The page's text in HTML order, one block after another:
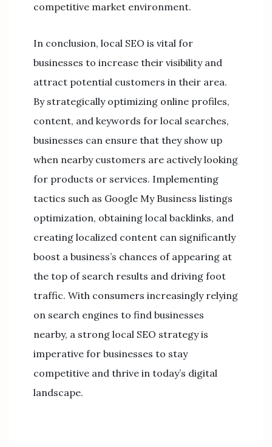
competitive market environment.
In conclusion, local SEO is vital for
businesses to increase their visibility and
attract potential customers in their area.
By strategically optimizing online profiles,
content, and keywords for local searches,
businesses can ensure that they show up
when nearby customers are actively looking
for products or services. Implementing
tactics such as Google My Business listings
optimization, obtaining local backlinks, and
creating localized content can significantly
boost a business’s chances of appearing at
the top of search results and driving foot
traffic. With consumers increasingly relying
on search engines to find businesses
nearby, a strong local SEO strategy is
imperative for businesses to stay
competitive and thrive in today’s digital
landscape.